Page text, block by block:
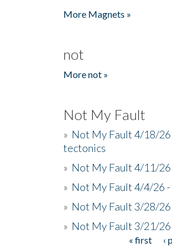
More Magnets »
not
More not »
Not My Fault
» Not My Fault 4/18/26
tectonics
» Not My Fault 4/11/26
» Not My Fault 4/4/26 -
» Not My Fault 3/28/26
» Not My Fault 3/21/26
« first ‹